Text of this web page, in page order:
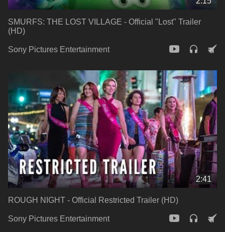
SMURFS: THE LOST VILLAGE - Official "Lost" Trailer
(HD)
Sony Pictures Entertainment
2:41
ROUGH NIGHT - Official Restricted Trailer (HD)
Sony Pictures Entertainment